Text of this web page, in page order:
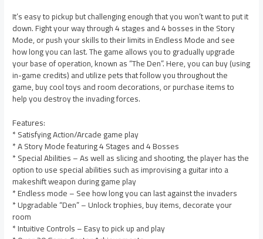
It’s easy to pickup but challenging enough that you won’t want to put it
down. Fight your way through 4 stages and 4 bosses in the Story
Mode, or push your skills to their limits in Endless Mode and see
how long you can last. The game allows you to gradually upgrade
your base of operation, known as “The Den”. Here, you can buy (using
in-game credits) and utilize pets that follow you throughout the
game, buy cool toys and room decorations, or purchase items to
help you destroy the invading forces.
Features:
* Satisfying Action/Arcade game play
* A Story Mode featuring 4 Stages and 4 Bosses
* Special Abilities – As well as slicing and shooting, the player has the
option to use special abilities such as improvising a guitar into a
makeshift weapon during game play
* Endless mode – See how long you can last against the invaders
* Upgradable “Den” – Unlock trophies, buy items, decorate your
room
* Intuitive Controls – Easy to pick up and play